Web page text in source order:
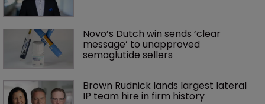
Novo’s Dutch win sends ‘clear
message’ to unapproved
semaglutide sellers
Brown Rudnick lands largest lateral
IP team hire in firm history